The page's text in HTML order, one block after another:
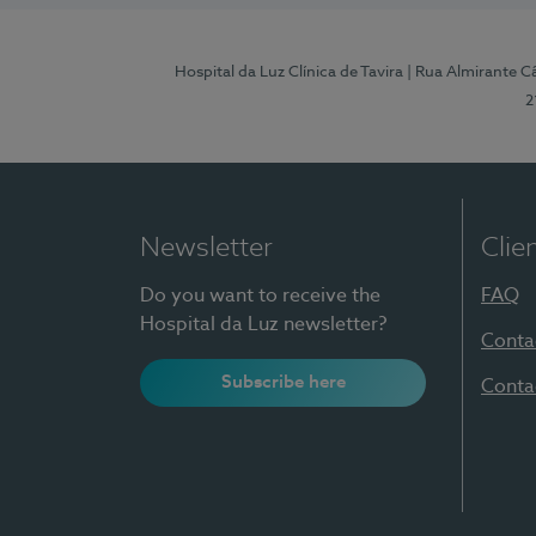
Hospital da Luz Clínica de Tavira | Rua Almirante
Newsletter
Do you want to receive the
Hospital da Luz newsletter?
Subscribe here
FAQ